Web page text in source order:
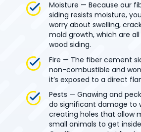
Moisture — Because our
siding resists moisture,
worry about swelling,
mold growth, which are
wood siding.
Fire — The fiber cement
non-combustible and
it’s exposed to a direct
Pests — Gnawing and
do significant damage to
creating holes that allow
small animals to get